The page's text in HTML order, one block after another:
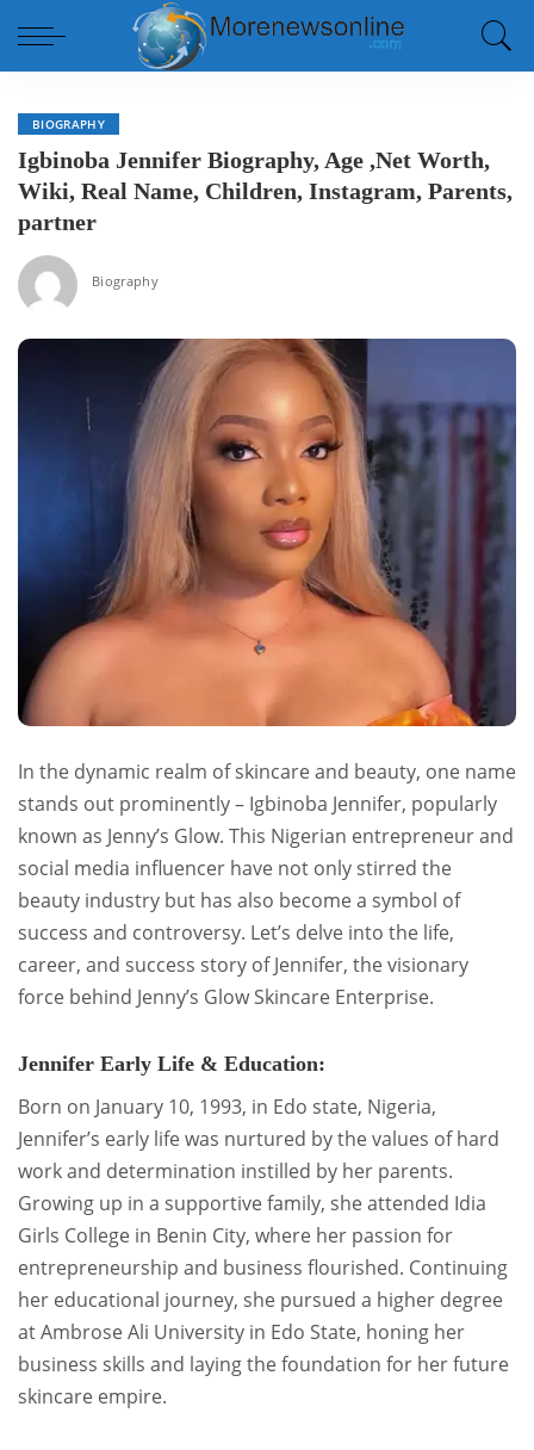
BIOGRAPHY
Igbinoba Jennifer Biography, Age ,Net Worth,
Wiki, Real Name, Children, Instagram, Parents,
partner
Biography
In the dynamic realm of skincare and beauty, one name
stands out prominently – Igbinoba Jennifer, popularly
known as Jenny’s Glow. This Nigerian entrepreneur and
social media influencer have not only stirred the
beauty industry but has also become a symbol of
success and controversy. Let’s delve into the life,
career, and success story of Jennifer, the visionary
force behind Jenny’s Glow Skincare Enterprise.
Jennifer Early Life & Education:
Born on January 10, 1993, in Edo state, Nigeria,
Jennifer’s early life was nurtured by the values of hard
work and determination instilled by her parents.
Growing up in a supportive family, she attended Idia
Girls College in Benin City, where her passion for
entrepreneurship and business flourished. Continuing
her educational journey, she pursued a higher degree
at Ambrose Ali University in Edo State, honing her
business skills and laying the foundation for her future
skincare empire.